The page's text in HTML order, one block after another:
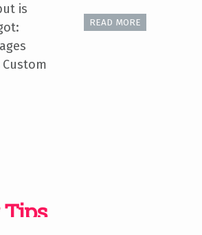
is
READ MORE
Tips